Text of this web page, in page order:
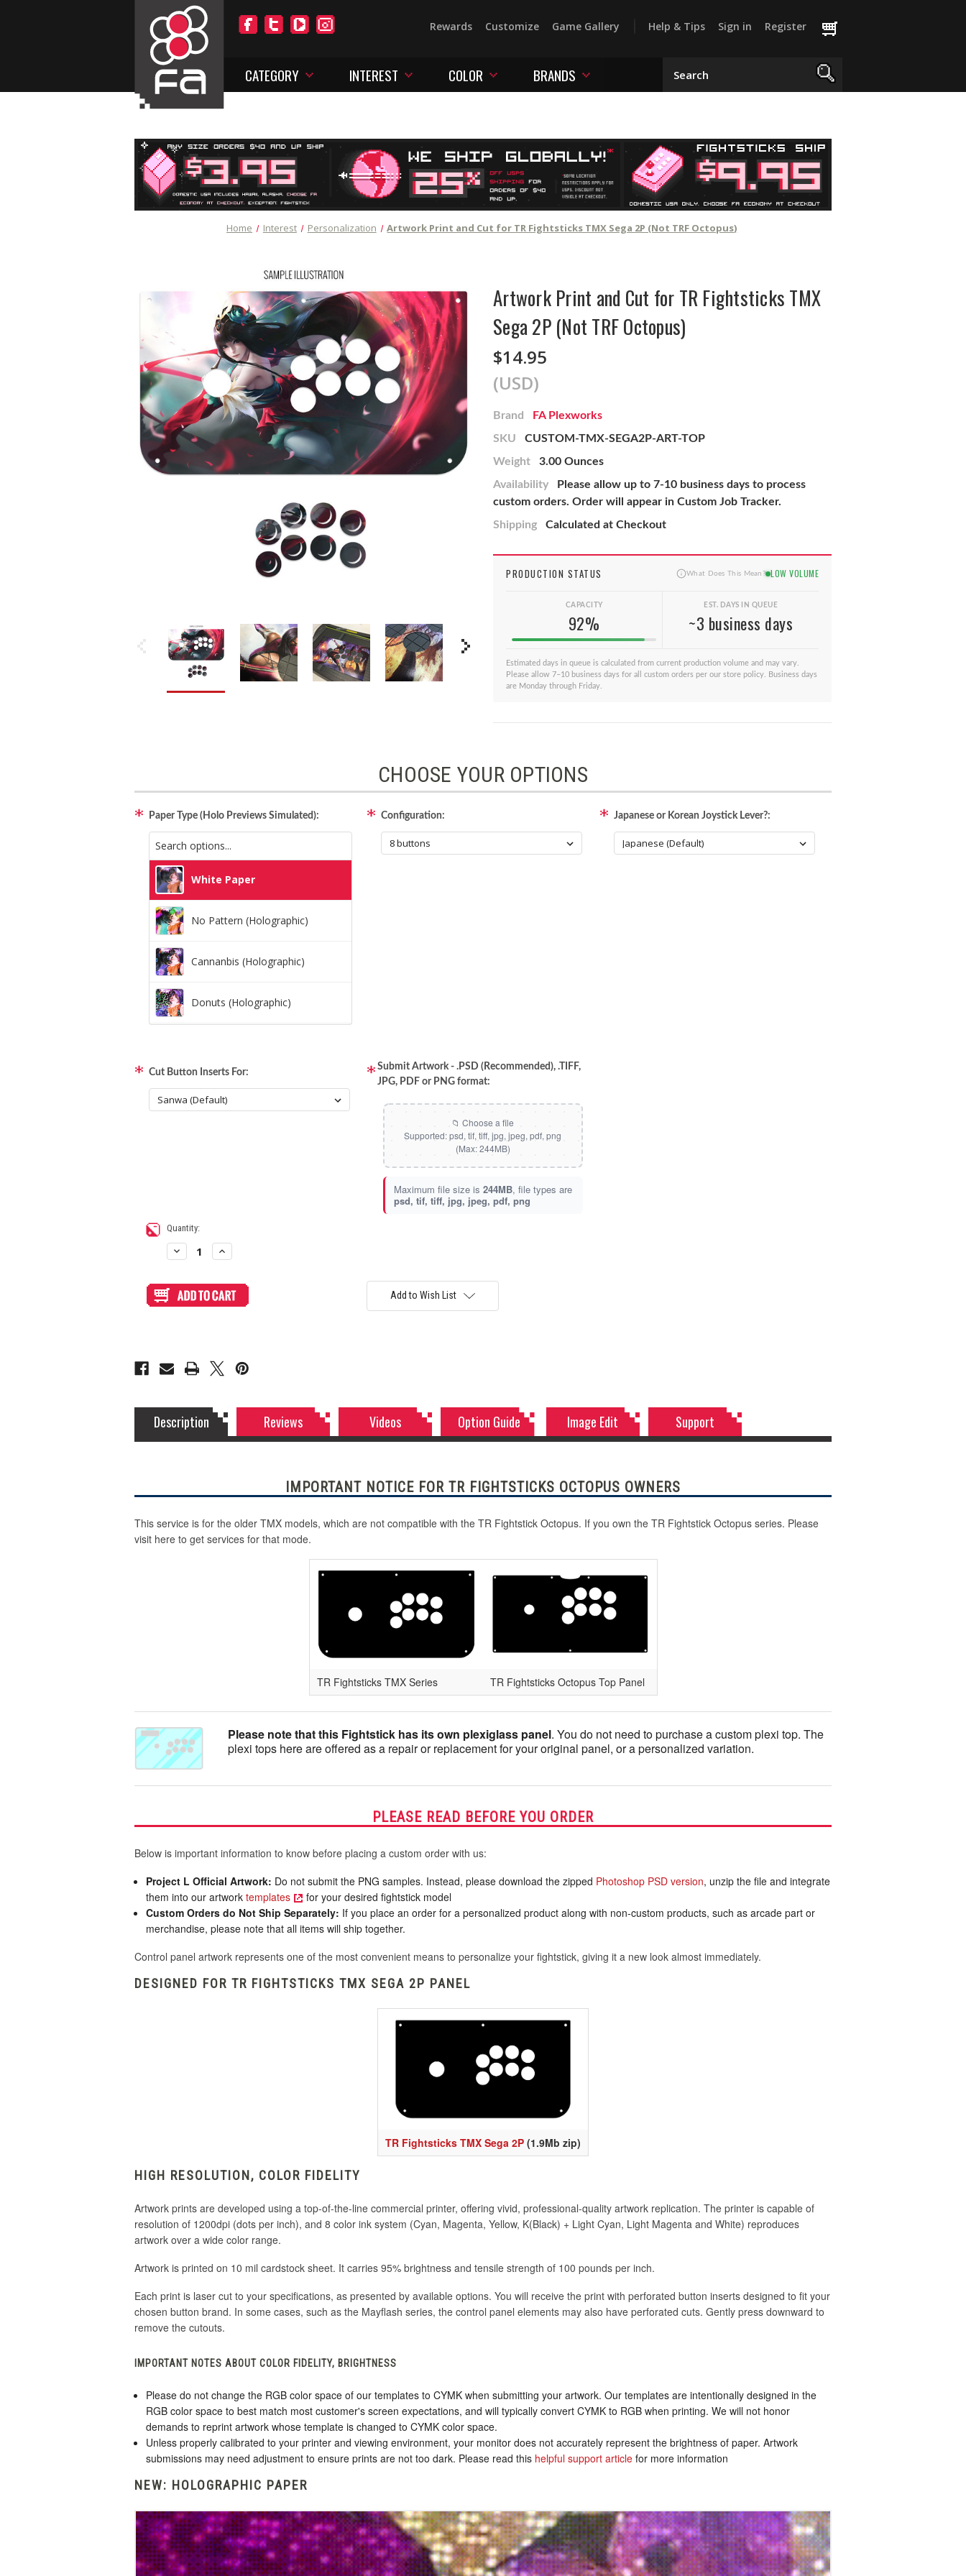
Rewards Customize Game Gallery Help & Tips Sign in Register
CATEGORY INTEREST COLOR BRANDS
Home Interest Personalization Artwork Print and Cut for TR Fightsticks TMX Sega 2P (Not TRF Octopus)
Artwork Print and Cut for TR Fightsticks TMX
Sega 2P (Not TRF Octopus)
$14.95
(USD)
Brand
FA Plexworks
SKU
CUSTOM-TMX-SEGA2P-ART-TOP
Weight
3.00 Ounces
Availability
Please allow up to 7-10 business days to process
custom orders. Order will appear in Custom Job Tracker.
Shipping
Calculated at Checkout
PRODUCTION STATUS What Does This Mean? LOW VOLUME
CAPACITY
92%
EST. DAYS IN QUEUE
~3 business days
Estimated days in queue is calculated from current production volume and may vary.
Please allow 7–10 business days for all custom orders per our store policy. Business days
are Monday through Friday.
CHOOSE YOUR OPTIONS
Paper Type (Holo Previews Simulated):
White Paper
No Pattern (Holographic)
Cannanbis (Holographic)
Donuts (Holographic)
Space Dots (Holographic)
Static Storm (Holographic)
Texture (Holographic)
Thatched (Holographic)
Vortex (Holographic)
Configuration: Japanese or Korean Joystick Lever?:
Cut Button Inserts For:
Submit Artwork - .PSD (Recommended), .TIFF,
JPG, PDF or PNG format:
Maximum file size is244MB, file types are
psd, tif, tiff, jpg, jpeg, pdf, png
Current Quantity:
Decrease
Quantity
Print
and
Sega
2P
Increase
Quantity
Print
and
Sega
2P
Add to Wish List
Description Reviews Videos Option Guide Image Edit Support
IMPORTANT NOTICE FOR TR FIGHTSTICKS OCTOPUS OWNERS
This service is for the older TMX models, which are not compatible with the TR Fightstick Octopus. If you own the TR Fightstick Octopus series. Please
visit here to get services for that mode.
TR Fightsticks TMX Series TR Fightsticks Octopus Top Panel
Please note that this Fightstick has its own plexiglass panel. You do not need to purchase a custom plexi top. The
plexi tops here are offered as a repair or replacement for your original panel, or a personalized variation.
PLEASE READ BEFORE YOU ORDER
Below is important information to know before placing a custom order with us:
Project L Official Artwork: Do not submit the PNG samples. Instead, please download the zipped Photoshop PSD version, unzip the file and integrate
them into our artworktemplates
for your desired fightstick model
Custom Orders do Not Ship Separately: If you place an order for a personalized product along with non-custom products, such as arcade part or
merchandise, please note that all items will ship together.
Control panel artwork represents one of the most convenient means to personalize your fightstick, giving it a new look almost immediately.
DESIGNED FOR TR FIGHTSTICKS TMX SEGA 2P PANEL
TR Fightsticks TMX Sega 2P (1.9Mb zip)
HIGH RESOLUTION, COLOR FIDELITY
Artwork prints are developed using a top-of-the-line commercial printer, offering vivid, professional-quality artwork replication. The printer is capable of
resolution of 1200dpi (dots per inch), and 8 color ink system (Cyan, Magenta, Yellow, K(Black) + Light Cyan, Light Magenta and White) reproduces
artwork over a wide color range.
Artwork is printed on 10 mil cardstock sheet. It carries 95% brightness and tensile strength of 100 pounds per inch.
Each print is laser cut to your specifications, as presented by available options. You will receive the print with perforated button inserts designed to fit your
chosen button brand. In some cases, such as the Mayflash series, the control panel elements may also have perforated cuts. Gently press downward to
remove the cutouts.
IMPORTANT NOTES ABOUT COLOR FIDELITY, BRIGHTNESS
Please do not change the RGB color space of our templates to CYMK when submitting your artwork. Our templates are intentionally designed in the
RGB color space to best match most customer's screen expectations, and will typically convert CYMK to RGB when printing. We will not honor
demands to reprint artwork whose template is changed to CYMK color space.
Unless properly calibrated to your printer and viewing environment, your monitor does not accurately represent the brightness of paper. Artwork
submissions may need adjustment to ensure prints are not too dark. Please read this helpful support article for more information
NEW: HOLOGRAPHIC PAPER